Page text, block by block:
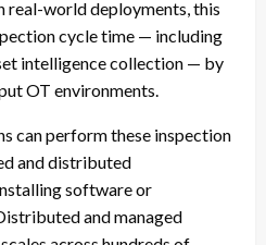
real-world deployments, this
cycle time — including
intelligence collection — by
OT environments.
can perform these inspection
and distributed
software or
and managed